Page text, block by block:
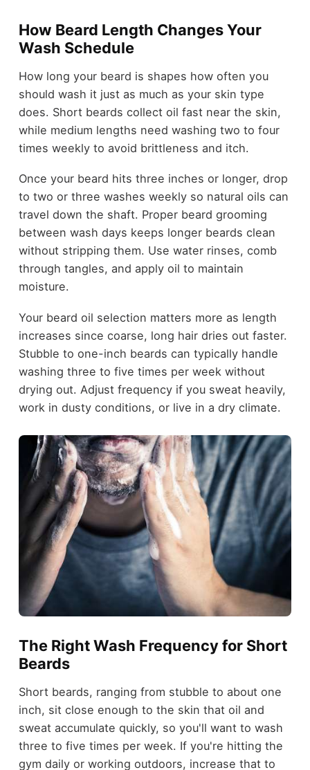
How Beard Length Changes Your
Wash Schedule
How long your beard is shapes how often you
should wash it just as much as your skin type
does. Short beards collect oil fast near the skin,
while medium lengths need washing two to four
times weekly to avoid brittleness and itch.
Once your beard hits three inches or longer, drop
to two or three washes weekly so natural oils can
travel down the shaft. Proper beard grooming
between wash days keeps longer beards clean
without stripping them. Use water rinses, comb
through tangles, and apply oil to maintain
moisture.
Your beard oil selection matters more as length
increases since coarse, long hair dries out faster.
Stubble to one-inch beards can typically handle
washing three to five times per week without
drying out. Adjust frequency if you sweat heavily,
work in dusty conditions, or live in a dry climate.
The Right Wash Frequency for Short
Beards
Short beards, ranging from stubble to about one
inch, sit close enough to the skin that oil and
sweat accumulate quickly, so you'll want to wash
three to five times per week. If you're hitting the
gym daily or working outdoors, increase that to